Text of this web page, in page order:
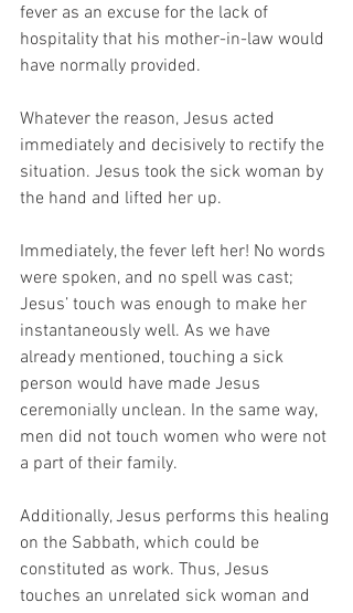
fever as an excuse for the lack of
hospitality that his mother-in-law would
have normally provided.
Whatever the reason, Jesus acted
immediately and decisively to rectify the
situation. Jesus took the sick woman by
the hand and lifted her up.
Immediately, the fever left her! No words
were spoken, and no spell was cast;
Jesus’ touch was enough to make her
instantaneously well. As we have
already mentioned, touching a sick
person would have made Jesus
ceremonially unclean. In the same way,
men did not touch women who were not
a part of their family.
Additionally, Jesus performs this healing
on the Sabbath, which could be
constituted as work. Thus, Jesus
touches an unrelated sick woman and